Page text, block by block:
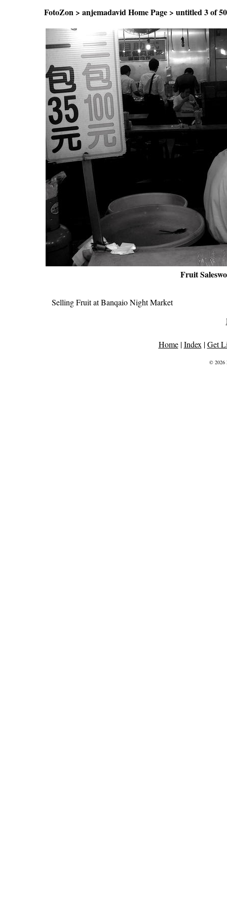
FotoZon > anjemadavid Home Page > untitled3 of
Fruit
Selling Fruit at Banqaio Night Market
Home|Index |Get
© 2026